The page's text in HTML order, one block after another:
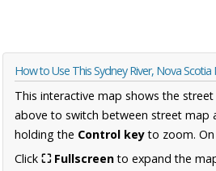
How to Use This Sydney River, Nova Scotia
This interactive map shows the
above to switch between street map
holding the Control keyto zoom.
Click ⛶ Fullscreento expand the